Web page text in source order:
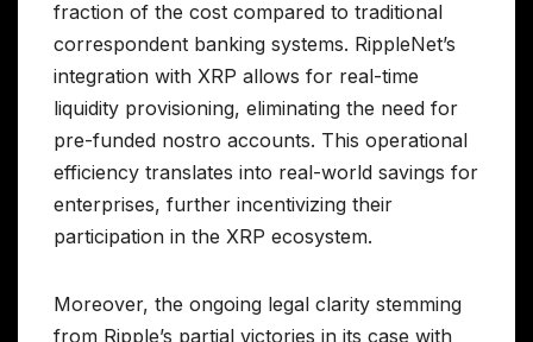
fraction of the cost compared to traditional
correspondent banking systems. RippleNet’s
integration with XRP allows for real-time
liquidity provisioning, eliminating the need for
pre-funded nostro accounts. This operational
efficiency translates into real-world savings for
enterprises, further incentivizing their
participation in the XRP ecosystem.
Moreover, the ongoing legal clarity stemming
from Ripple’s partial victories in its case with